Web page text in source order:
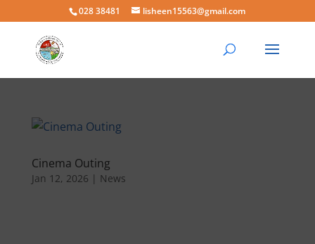
028 38481 lisheen15563@gmail.com
Cinema Outing
Jan 12, 2026 | News